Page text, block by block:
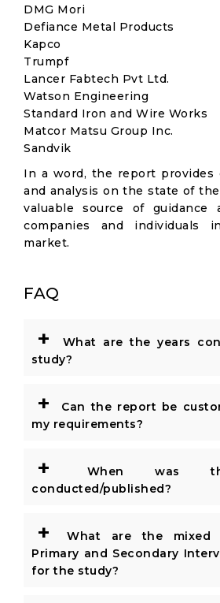
DMG Mori
Defiance Metal Products
Kapco
Trumpf
Lancer Fabtech Pvt Ltd.
Watson Engineering
Standard Iron and Wire Works
Matcor Matsu Group Inc.
Sandvik
In a word, the report provides
and analysis on the state of
valuable source of guidance
companies and individuals
market.
FAQ
+
What are the years
study?
+
Can the report be
my requirements?
+
When was the
conducted/published?
+
What are the mixed
Primary and Secondary
for the study?